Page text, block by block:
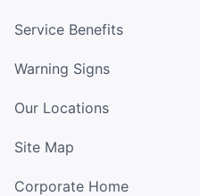
Service Benefits
Warning Signs
Our Locations
Site Map
Corporate Home